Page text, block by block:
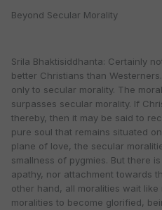
Beyond Secular Morality
Srila Bhaktisiddhanta: Certainly
better Christians than
only to secular morality. The
surpasses secular morality. If
thereby, then it may be said to
pure soul that remains situated
plane of love, the secular
smallness of pygmies. But there
apathy, nor attachment towards
other hand, all moralities wait
moralities to become glorified,